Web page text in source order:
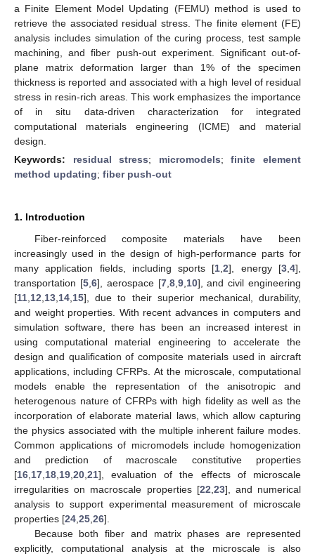
a Finite Element Model Updating (FEMU) method is used to
retrieve the associated residual stress. The finite element (FE)
analysis includes simulation of the curing process, test sample
machining, and fiber push-out experiment. Significant out-of-
plane matrix deformation larger than 1% of the specimen
thickness is reported and associated with a high level of residual
stress in resin-rich areas. This work emphasizes the importance
of in situ data-driven characterization for integrated
computational materials engineering (ICME) and material
design.
Keywords: residual stress; micromodels;finite element
method updating; fiber push-out
1. Introduction
Fiber-reinforced composite materials have been
increasingly used in the design of high-performance parts for
many application fields, including sports [1 ,2], energy [3 ,4],
transportation [5, 6], aerospace [7, 8, 9, 10], and civil engineering
[11 12 13 14 15], due to their superior mechanical, durability,
and weight properties. With recent advances in computers and
simulation software, there has been an increased interest in
using computational material engineering to accelerate the
design and qualification of composite materials used in aircraft
applications, including CFRPs. At the microscale, computational
models enable the representation of the anisotropic and
heterogenous nature of CFRPs with high fidelity as well as the
incorporation of elaborate material laws, which allow capturing
the physics associated with the multiple inherent failure modes.
Common applications of micromodels include homogenization
and prediction of macroscale constitutive properties
[16 17 18 19 20 21], evaluation of the effects of microscale
irregularities on macroscale properties [22 23], and numerical
analysis to support experimental measurement of microscale
properties [24 25 26].
Because both fiber and matrix phases are represented
explicitly, computational analysis at the microscale is also